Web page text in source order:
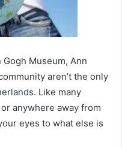
Museum, Ann
aren’t the only
Like many
anywhere away from
eyes to what else is